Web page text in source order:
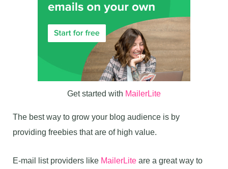
Get started with MailerLite
The best way to grow your blog audience is by
providing freebies that are of high value.
E-mail list providers like MailerLite are a great way to